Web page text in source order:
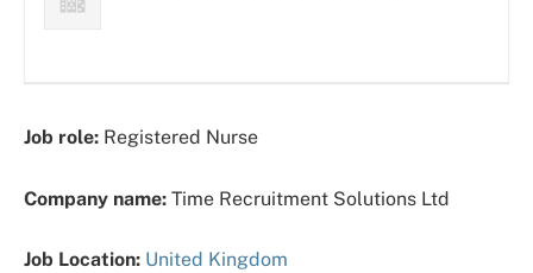
Job role: Registered Nurse
Company name: Time Recruitment Solutions Ltd
Job Location: United Kingdom